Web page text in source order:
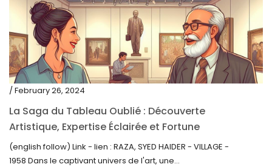
/ February 26, 2024
La Saga du Tableau Oublié : Découverte
Artistique, Expertise Éclairée et Fortune
Inattendue
(english follow) Link - lien : RAZA, SYED HAIDER - VILLAGE -
1958 Dans le captivant univers de l'art, une...